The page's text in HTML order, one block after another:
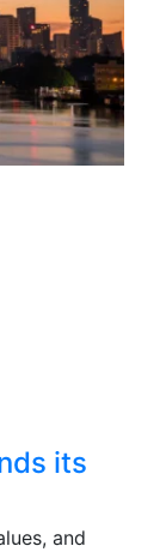
its
and